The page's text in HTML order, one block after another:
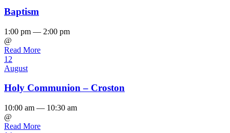
Baptism
1:00 pm — 2:00 pm
@
Read More
12
August
Holy Communion – Croston
10:00 am — 10:30 am
@
Read More